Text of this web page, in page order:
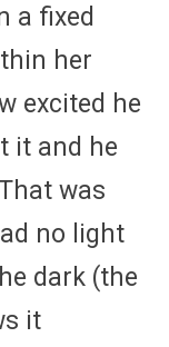
a fixed
her
excited he
it and he
was
no light
dark (the
it